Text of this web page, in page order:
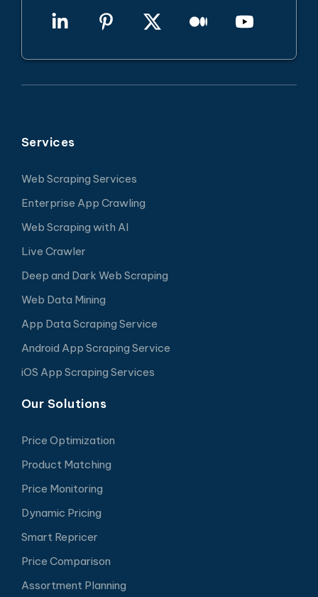
Services
Web Scraping Services
Enterprise App Crawling
Web Scraping with AI
Live Crawler
Deep and Dark Web Scraping
Web Data Mining
App Data Scraping Service
Android App Scraping Service
iOS App Scraping Services
Our Solutions
Price Optimization
Product Matching
Price Monitoring
Dynamic Pricing
Smart Repricer
Price Comparison
Assortment Planning